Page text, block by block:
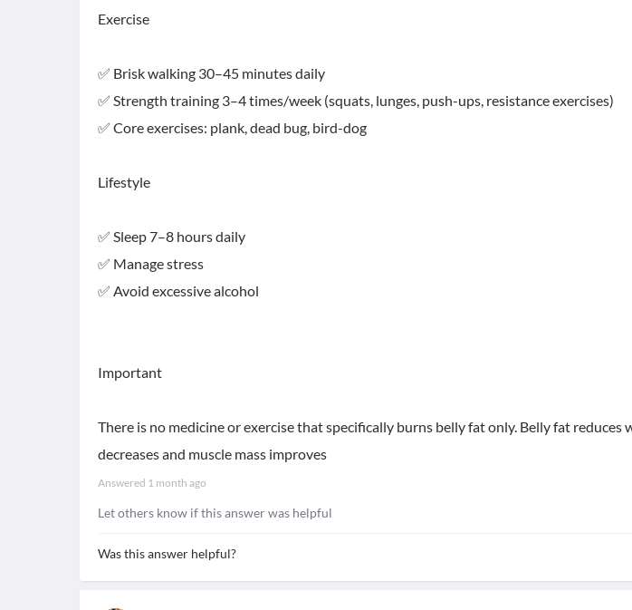
Exercise
✅ Brisk walking 30–45 minutes daily
✅ Strength training 3–4 times/week (squats, lunges, push-ups, resistance exercises)
✅ Core exercises: plank, dead bug, bird-dog
Lifestyle
✅ Sleep 7–8 hours daily
✅ Manage stress
✅ Avoid excessive alcohol
Important
There is no medicine or exercise that specifically burns belly fat only. Belly fat reduces
decreases and muscle mass improves
Answered 1 month ago
Let others know if this answer was helpful
Was this answer helpful?